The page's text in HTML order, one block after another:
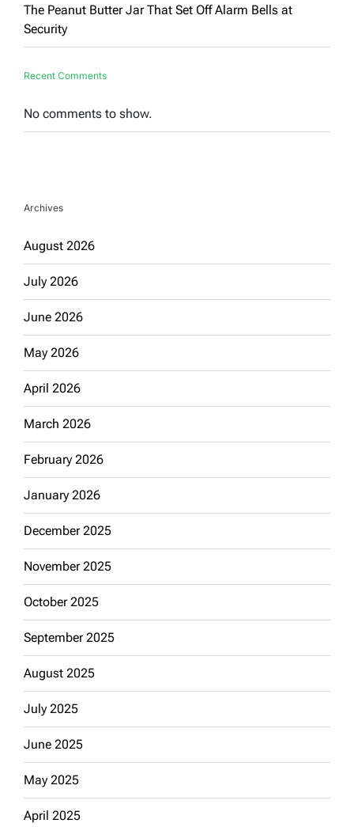
The Peanut Butter Jar That Set Off Alarm Bells at
Security
Recent Comments
No comments to show.
Archives
August 2026
July 2026
June 2026
May 2026
April 2026
March 2026
February 2026
January 2026
December 2025
November 2025
October 2025
September 2025
August 2025
July 2025
June 2025
May 2025
April 2025